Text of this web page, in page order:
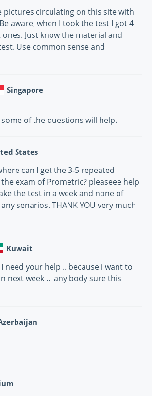
pictures circulating on this site with
aware, when I took the test I got 4
Just know the material and
Use common sense and
Singapore
of the questions will help.
States
can I get the 3-5 repeated
exam of Prometric? pleaseee help
the test in a week and none of
senarios. THANK YOU very much
Kuwait
need your help .. because i want to
next week ... any body sure this